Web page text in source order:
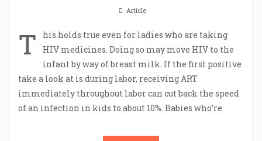
Article
T
his holds true even for ladies who are taking
HIV medicines. Doing so may move HIV to the
infant by way of breast milk. If the first positive
take a look at is during labor, receiving ART
immediately throughout labor can cut back the speed
of an infection in kids to about 10%. Babies who’re